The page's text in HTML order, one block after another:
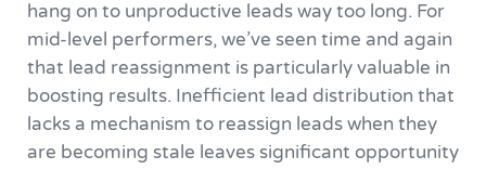
hang on to unproductive leads way too long. For
mid-level performers, we’ve seen time and again
that lead reassignment is particularly valuable in
boosting results. Inefficient lead distribution that
lacks a mechanism to reassign leads when they
are becoming stale leaves significant opportunity